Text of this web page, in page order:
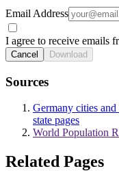
Email Address
I agree to receive emails
Cancel Download
Sources
Germany cities
state pages
World Population
Related Pages